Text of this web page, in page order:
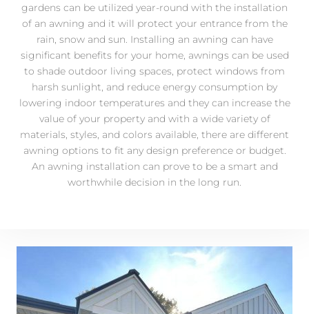
gardens can be utilized year-round with the installation
of an awning and it will protect your entrance from the
rain, snow and sun. Installing an awning can have
significant benefits for your home, awnings can be used
to shade outdoor living spaces, protect windows from
harsh sunlight, and reduce energy consumption by
lowering indoor temperatures and they can increase the
value of your property and with a wide variety of
materials, styles, and colors available, there are different
awning options to fit any design preference or budget.
An awning installation can prove to be a smart and
worthwhile decision in the long run.